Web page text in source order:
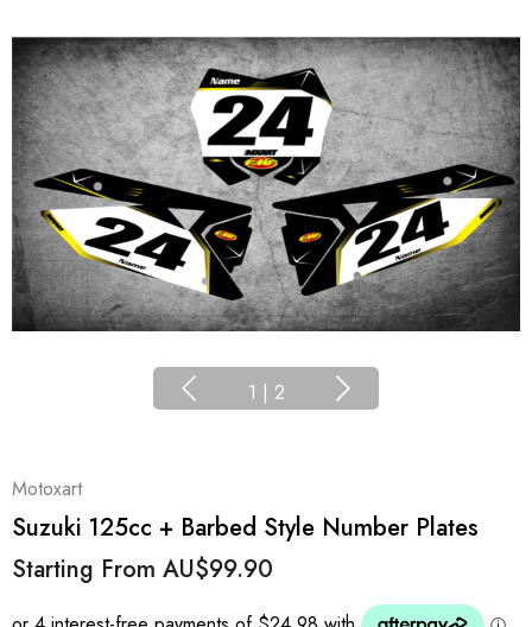
1 | 2
Motoxart
Suzuki 125cc + Barbed Style Number Plates
Starting From AU$99.90